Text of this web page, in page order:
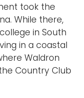
took the
While there,
in South
in a coastal
Waldron
Country Club